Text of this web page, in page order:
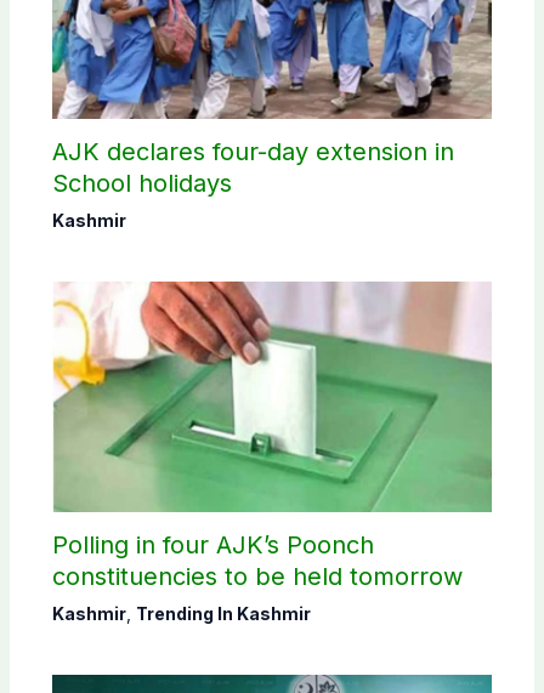
AJK declares four-day extension in
School holidays
Kashmir
Polling in four AJK’s Poonch
constituencies to be held tomorrow
Kashmir, Trending In Kashmir